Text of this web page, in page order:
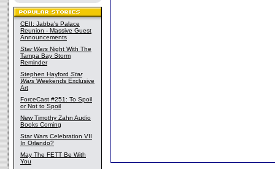
CEII: Jabba's Palace
Reunion - Massive Guest
Announcements
Star Wars Night With The
Tampa Bay Storm
Reminder
Stephen Hayford Star
Wars Weekends Exclusive
Art
ForceCast #251: To Spoil
or Not to Spoil
New Timothy Zahn Audio
Books Coming
Star Wars Celebration VII
In Orlando?
May The FETT Be With
You